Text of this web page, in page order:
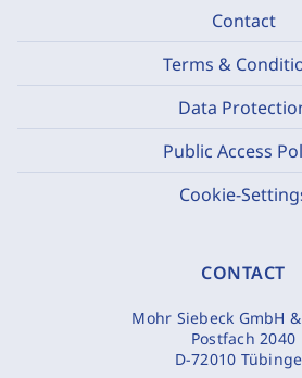
Contact
Terms &
Data
Public Access
Cookie-
CONTACT
Mohr Siebeck GmbH
Postfach 2040
D-72010